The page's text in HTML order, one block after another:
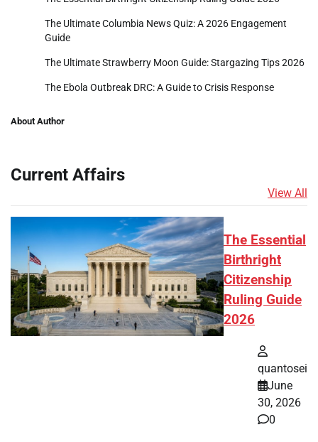
The Ultimate Columbia News Quiz: A 2026 Engagement
Guide
The Ultimate Strawberry Moon Guide: Stargazing Tips 2026
The Ebola Outbreak DRC: A Guide to Crisis Response
About Author
Current Affairs
View All
The Essential
Birthright
Citizenship
Ruling Guide
2026
quantosei
June
30, 2026
0